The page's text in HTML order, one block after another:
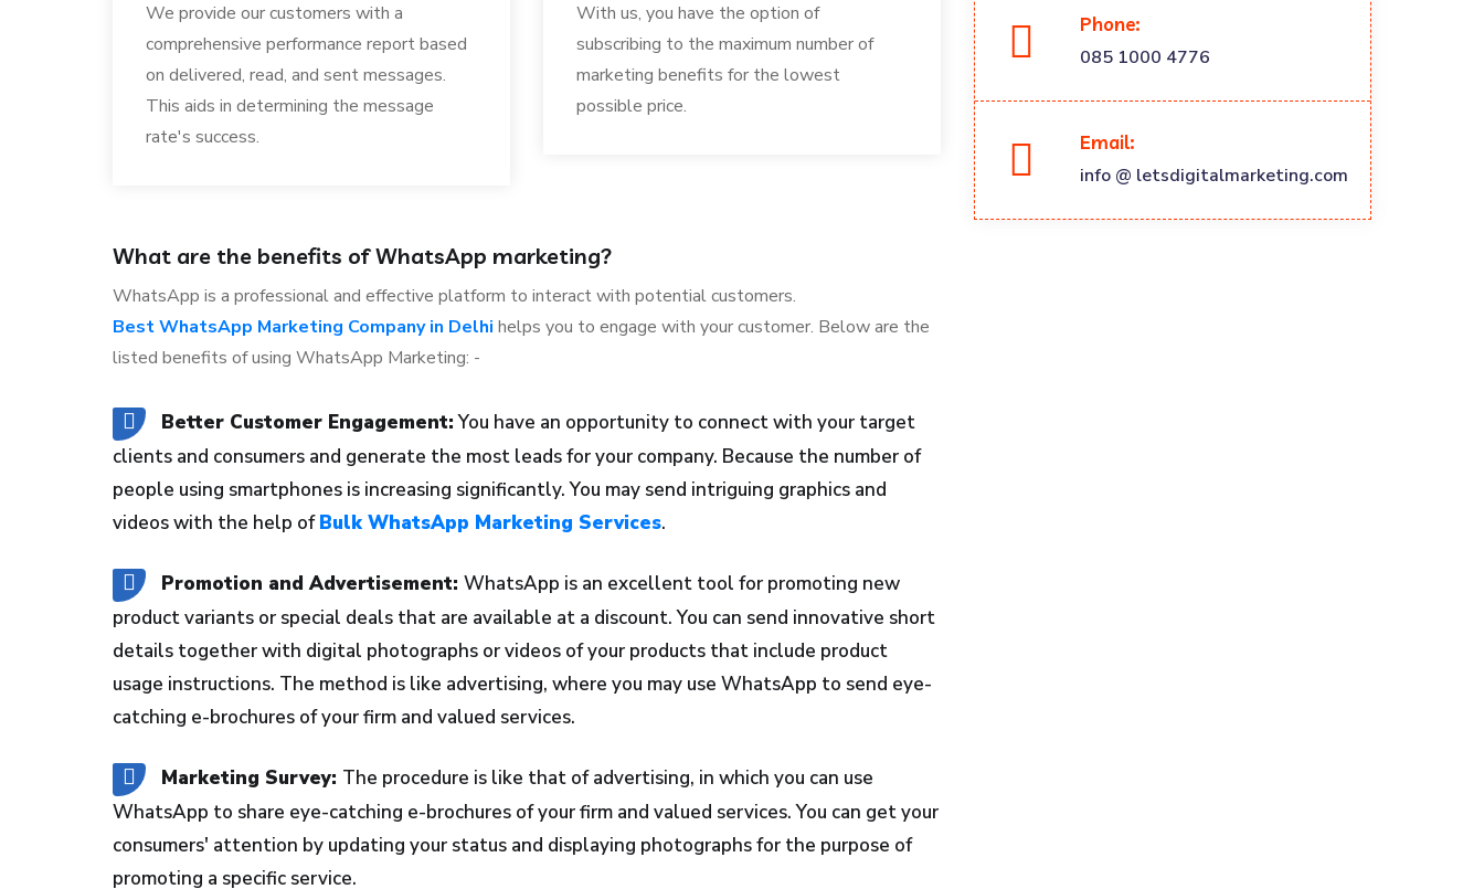
We provide our customers with a
comprehensive performance report based
on delivered, read, and sent messages.
This aids in determining the message
rate's success.
With us, you have the option of
subscribing to the maximum number of
marketing benefits for the lowest
possible price.
What are the benefits of WhatsApp marketing?
WhatsApp is a professional and effective platform to interact with potential customers.
Best WhatsApp Marketing Company in Delhi helps you to engage with your customer. Below are the
listed benefits of using WhatsApp Marketing: -
Better Customer Engagement:You have an opportunity to connect with your target
clients and consumers and generate the most leads for your company. Because the number of
people using smartphones is increasing significantly. You may send intriguing graphics and
videos with the help ofBulk WhatsApp Marketing Services.
Promotion and Advertisement: WhatsApp is an excellent tool for promoting new
product variants or special deals that are available at a discount. You can send innovative short
details together with digital photographs or videos of your products that include product
usage instructions. The method is like advertising, where you may use WhatsApp to send eye-
catching e-brochures of your firm and valued services.
Marketing Survey: The procedure is like that of advertising, in which you can use
WhatsApp to share eye-catching e-brochures of your firm and valued services. You can get your
consumers' attention by updating your status and displaying photographs for the purpose of
promoting a specific service.
Phone:
085 1000 4776
Email:
info @ letsdigitalmarketing.com